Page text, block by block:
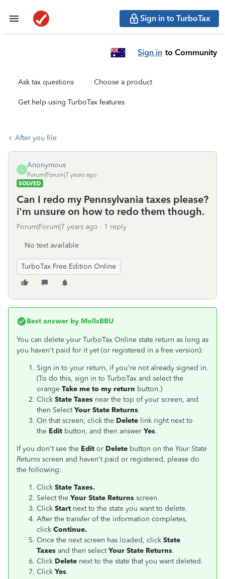
Sign in to TurboTax
Sign in to Community
Ask tax questions Choose a product
Get help using TurboTax features
After you file
A
Anonymous
Forum|Forum|7 years ago
SOLVED
Can I redo my Pennsylvania taxes please?
i'm unsure on how to redo them though.
Forum|Forum|7 years ago 1 reply
No text available
TurboTax Free Edition Online
Best answer by MollsBBU
You can delete your TurboTax Online state return as long as
you haven't paid for it yet (or registered in a free version):
Sign in to your return, if you're not already signed in.
(To do this, sign in to TurboTax and select the
orange Take me to my return button.)
Click State Taxes near the top of your screen, and
then SelectYour State Returns.
On that screen, click the Delete link right next to
the Edit button, and then answer Yes.
If you don't see the Edit or Delete button on the Your State
Returns screen and haven't paid or registered, please do
the following:
Click State Taxes.
Select the Your State Returns screen.
Click Start next to the state you want to delete.
After the transfer of the information completes,
click Continue.
Once the next screen has loaded, click State
Taxes and then selectYour State Returns.
Click Delete next to the state that you want deleted.
Click Yes.